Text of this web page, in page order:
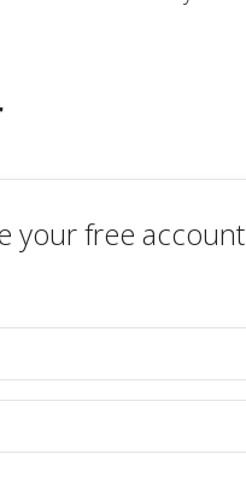
your free account